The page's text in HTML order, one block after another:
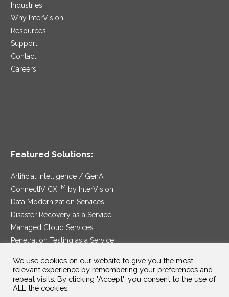
Industries
Why InterVision
Resources
Support
Contact
Careers
Featured Solutions:
Artificial Intelligence / GenAI
ConnectIV CXTM
by InterVision
Data Modernization Services
Disaster Recovery as a Service
Managed Cloud Services
Penetration Testing as a Service
Security Service Edge
We use cookies on our website to give you the most
relevant experience by remembering your preferences and
repeat visits. By clicking "Accept", you consent to the use of
ALL the cookies.